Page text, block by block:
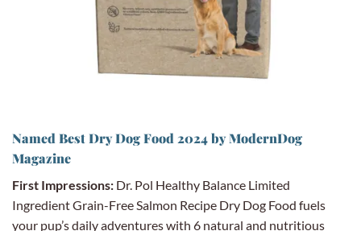
Named Best Dry Dog Food 2024 by ModernDog
Magazine
First Impressions: Dr. Pol Healthy Balance Limited
Ingredient Grain-Free Salmon Recipe Dry Dog Food fuels
your pup’s daily adventures with 6 natural and nutritious